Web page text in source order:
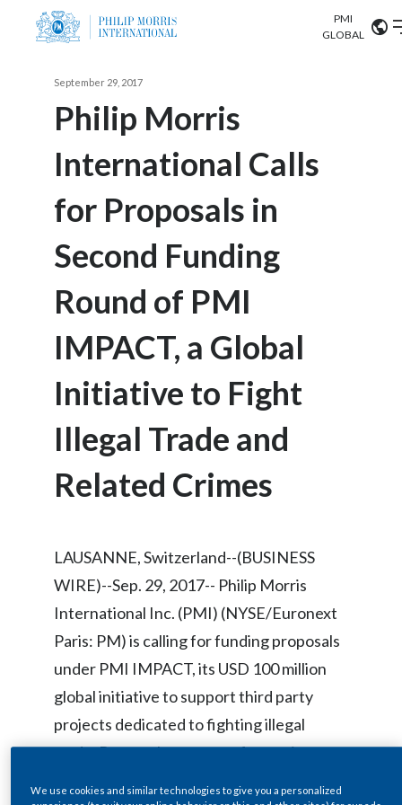
Sustainability
Careers
PMI
GLOBAL
Algeria
Argentina
Australia
Austria
Belgium
Brazil
Colombia
Croatia
Cyprus
Czech Republic
Denmark
Dominican Republic
Ecuador
Search input
ABOUT US
OUR BUSINESS
OUR PROGRESS
SUSTAINABILITY
CAREERS
September 29, 2017
Philip Morris
International Calls
for Proposals in
Second Funding
Round of PMI
IMPACT, a Global
Initiative to Fight
Illegal Trade and
Related Crimes
LAUSANNE, Switzerland--(BUSINESS
WIRE)--Sep. 29, 2017-- Philip Morris
International Inc. (PMI) (NYSE/Euronext
Paris: PM) is calling for funding proposals
under PMI IMPACT, its USD 100 million
global initiative to support third party
projects dedicated to fighting illegal
trade. Proposals can come from private,
We use cookies and similar technologies to give you a personalized